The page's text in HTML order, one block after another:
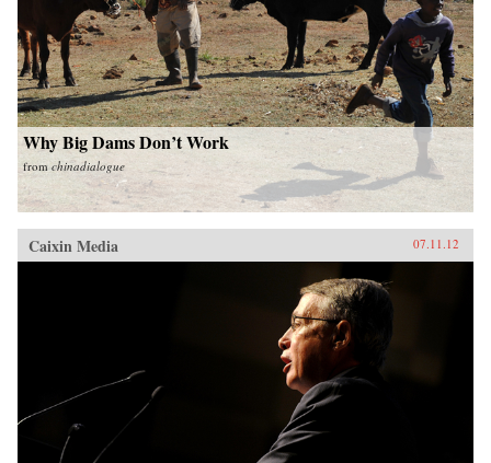
Why Big Dams Don’t Work
from chinadialogue
Caixin Media 07.11.12